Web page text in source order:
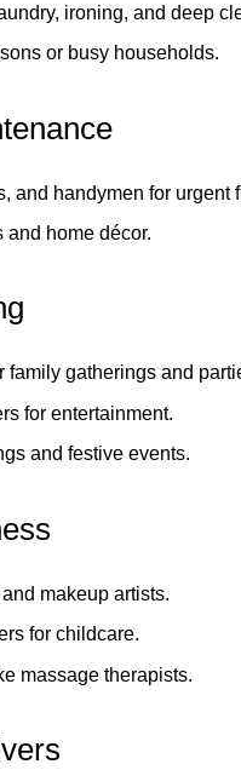
ironing, and deep
or busy households.
and handymen for urgent
and home décor.
family gatherings and
for entertainment.
and festive events.
makeup artists.
for childcare.
massage therapists.